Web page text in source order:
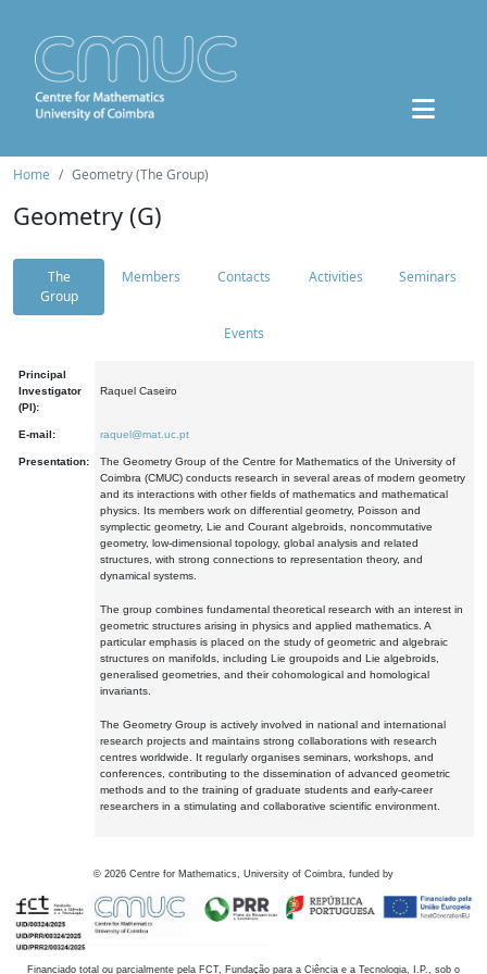
Home Geometry (The Group)
Geometry (G)
The
Group
Members Contacts Activities Seminars
Events
Principal
Investigator
(PI):
Raquel Caseiro
E-mail: raquel@mat.uc.pt
Presentation:
The Geometry Group of the Centre for Mathematics of the University of
Coimbra (CMUC) conducts research in several areas of modern geometry
and its interactions with other fields of mathematics and mathematical
physics. Its members work on differential geometry, Poisson and
symplectic geometry, Lie and Courant algebroids, noncommutative
geometry, low-dimensional topology, global analysis and related
structures, with strong connections to representation theory, and
dynamical systems.
The group combines fundamental theoretical research with an interest in
geometric structures arising in physics and applied mathematics. A
particular emphasis is placed on the study of geometric and algebraic
structures on manifolds, including Lie groupoids and Lie algebroids,
generalised geometries, and their cohomological and homological
invariants.
The Geometry Group is actively involved in national and international
research projects and maintains strong collaborations with research
centres worldwide. It regularly organises seminars, workshops, and
conferences, contributing to the dissemination of advanced geometric
methods and to the training of graduate students and early-career
researchers in a stimulating and collaborative scientific environment.
© 2026 Centre for Mathematics, University of Coimbra, funded by
Financiado total ou parcialmente pela FCT, Fundação para a Ciência e a Tecnologia, I.P., sob o